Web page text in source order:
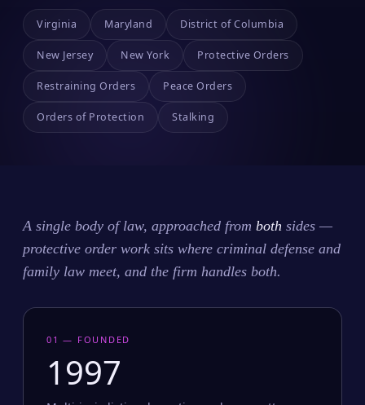
Virginia Maryland District of Columbia
New Jersey New York Protective Orders
Restraining Orders Peace Orders
Orders of Protection Stalking
A single body of law, approached from both sides —
protective order work sits where criminal defense and
family law meet, and the firm handles both.
01 — FOUNDED
1997